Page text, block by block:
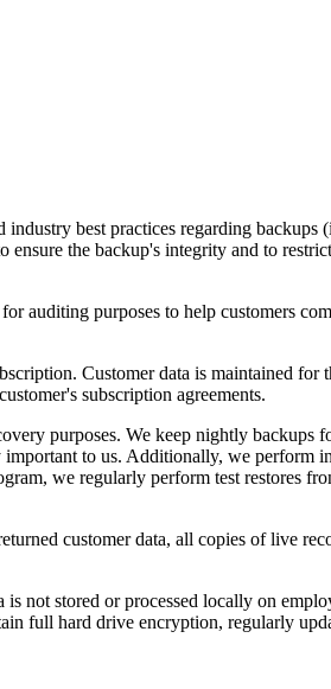
industry best practices regarding
the backup's integrity and to
auditing purposes to help customers
Customer data is maintained for
subscription agreements.
purposes. We keep nightly backups
to us. Additionally, we perform
we regularly perform test restores
customer data, all copies of live
not stored or processed locally on
full hard drive encryption, regularly